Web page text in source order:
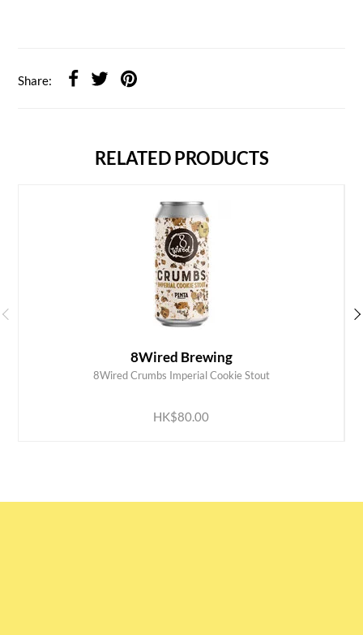
Share:
RELATED PRODUCTS
8Wired Brewing
8Wired Crumbs Imperial Cookie Stout
HK$80.00
ADD TO CART